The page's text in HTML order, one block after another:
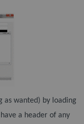
as wanted) by loading
a header of any